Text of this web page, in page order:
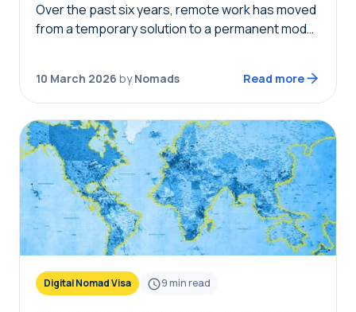
Over the past six years, remote work has moved
from a temporary solution to a permanent model,
10 March 2026 byNomads Read more
Digital Nomad Visa 9min read